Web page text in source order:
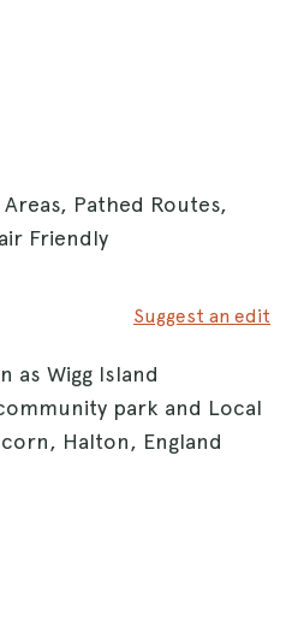
Pathed Routes,
Friendly
Suggest an edit
as Wigg Island
park and Local
Halton, England